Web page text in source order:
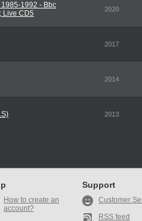
1985-1992 - Bbc
Live CD5
2020
2017
2014
2013
How to create an
account?
Support
Customer
RSS feed